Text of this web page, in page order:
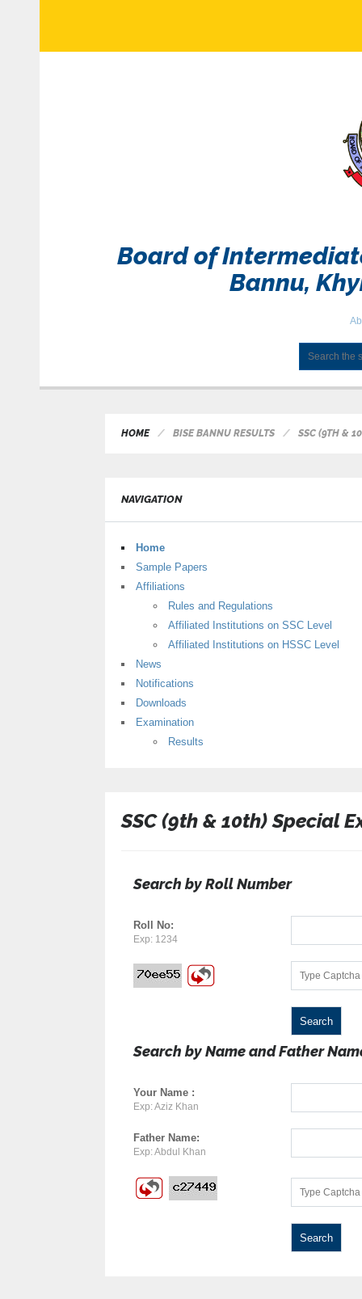
Board of
Bannu,
HOME BISE BANNU RESULTS SSC (9TH &
NAVIGATION
Home
Sample Papers
Affiliations
Rules and Regulations
Affiliated Institutions on SSC Level
Affiliated Institutions on HSSC Level
News
Notifications
Downloads
Examination
Results
SSC (9th & 10th) Special
Search by Roll Number
Roll No:
Exp: 1234
Search by Name and Father
Your Name :
Exp: Aziz Khan
Father Name:
Exp: Abdul Khan